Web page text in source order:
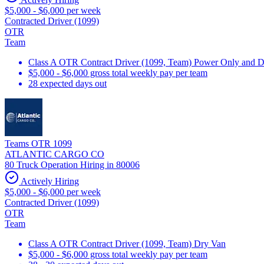
$5,000 - $6,000 per week
Contracted Driver (1099)
OTR
Team
Class A OTR Contract Driver (1099, Team) Power Only and
$5,000 - $6,000 gross total weekly pay per team
28 expected days out
Teams OTR 1099
ATLANTIC CARGO CO
80 Truck Operation Hiring in 80006
Actively Hiring
$5,000 - $6,000 per week
Contracted Driver (1099)
OTR
Team
Class A OTR Contract Driver (1099, Team) Dry Van
$5,000 - $6,000 gross total weekly pay per team